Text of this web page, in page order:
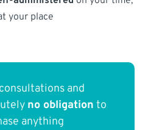
your place
and
no obligation to
anything